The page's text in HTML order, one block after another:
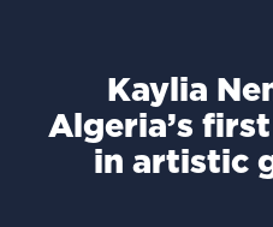
Kaylia
Algeria’s
in artistic